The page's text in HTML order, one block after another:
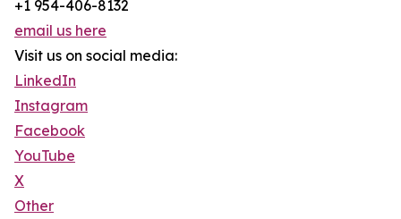
+1 954-406-8132
email us here
Visit us on social media:
LinkedIn
Instagram
Facebook
YouTube
X
Other